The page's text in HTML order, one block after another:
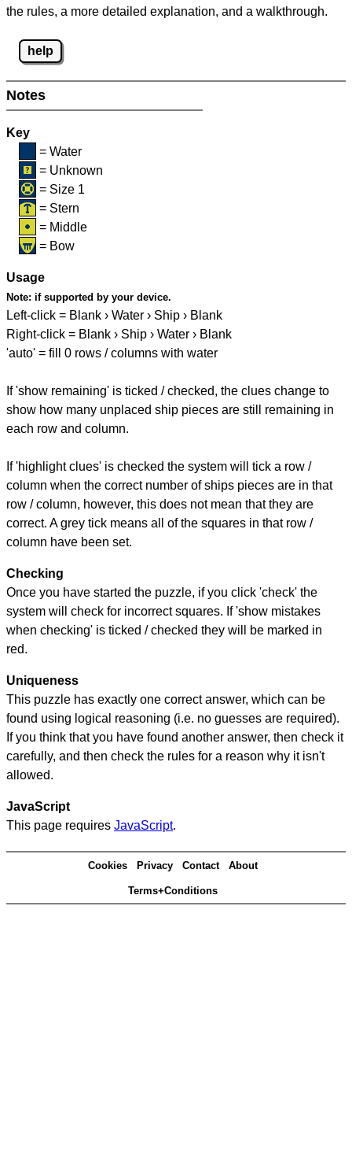
the rules, a more detailed explanation, and a walkthrough.
help
Notes
Key
= Water
= Unknown
= Size 1
= Stern
= Middle
= Bow
Usage
Note: if supported by your device.
Left-click = Blank › Water › Ship › Blank
Right-click = Blank › Ship › Water › Blank
'auto' = fill 0 rows / columns with water
If 'show remaining' is ticked / checked, the clues change to
show how many unplaced ship pieces are still remaining in
each row and column.
If 'highlight clues' is checked the system will tick a row /
column when the correct number of ships pieces are in that
row / column, however, this does not mean that they are
correct. A grey tick means all of the squares in that row /
column have been set.
Checking
Once you have started the puzzle, if you click 'check' the
system will check for incorrect squares. If 'show mistakes
when checking' is ticked / checked they will be marked in
red.
Uniqueness
This puzzle has exactly one correct answer, which can be
found using logical reasoning (i.e. no guesses are required).
If you think that you have found another answer, then check it
carefully, and then check the rules for a reason why it isn't
allowed.
JavaScript
This page requires JavaScript.
Cookies Privacy Contact About
Terms+Conditions